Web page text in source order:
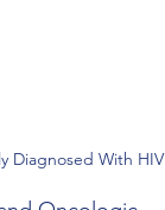
Diagnosed With HIV